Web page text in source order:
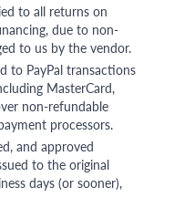
to all returns on
due to non-
to us by the vendor.
to PayPal transactions
MasterCard,
non-refundable
processors.
and approved
to the original
days (or sooner),